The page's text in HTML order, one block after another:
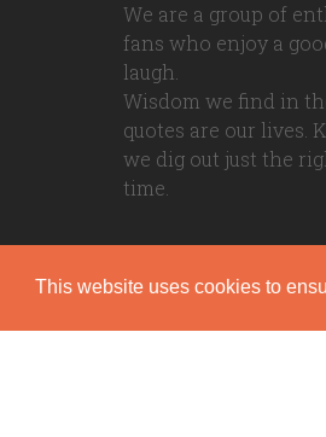
This website uses cookies to
We are a group of
fans who enjoy a
laugh.
Wisdom we find in
quotes are our lives.
we dig out just the
time.
Quote